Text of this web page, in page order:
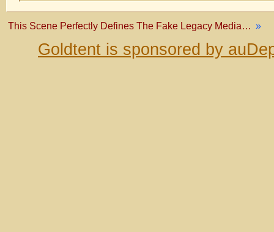
This Scene Perfectly Defines The Fake Legacy Media… »
Goldtent is sponsored by